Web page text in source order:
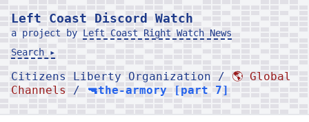
Left Coast Discord Watch
a project by Left Coast Right Watch News
Search ▸
Citizens Liberty Organization / 🌎 Global
Channels
/ 🔫the-armory [part 7]